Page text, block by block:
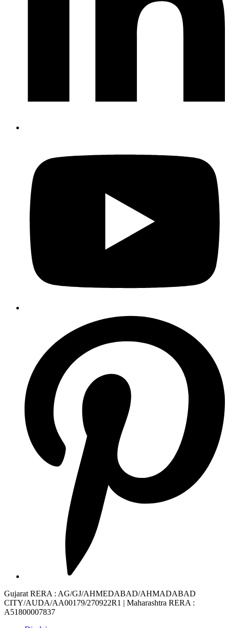
Gujarat RERA : AG/GJ/AHMEDABAD/AHMADABAD
CITY/AUDA/AA00179/270922R1 | Maharashtra RERA :
A51800007837